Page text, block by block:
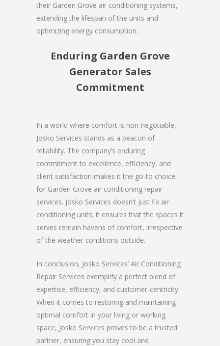
their Garden Grove air conditioning systems,
extending the lifespan of the units and
optimizing energy consumption.
Enduring Garden Grove
Generator Sales
Commitment
In a world where comfort is non-negotiable,
Josko Services stands as a beacon of
reliability. The company’s enduring
commitment to excellence, efficiency, and
client satisfaction makes it the go-to choice
for Garden Grove air conditioning repair
services. Josko Services doesn’t just fix air
conditioning units; it ensures that the spaces it
serves remain havens of comfort, irrespective
of the weather conditions outside.
In conclusion, Josko Services’ Air Conditioning
Repair Services exemplify a perfect blend of
expertise, efficiency, and customer-centricity.
When it comes to restoring and maintaining
optimal comfort in your living or working
space, Josko Services proves to be a trusted
partner, ensuring you stay cool and